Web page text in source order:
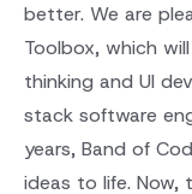
better. We are
Toolbox, which
thinking and UI
stack software
years, Band of
ideas to life. Now,